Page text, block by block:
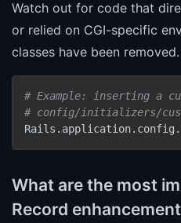
Watch out for code that
or relied on CGI-specific
classes have been removed.
# Example: inserting a
# config/initializers/
What are the most
Record